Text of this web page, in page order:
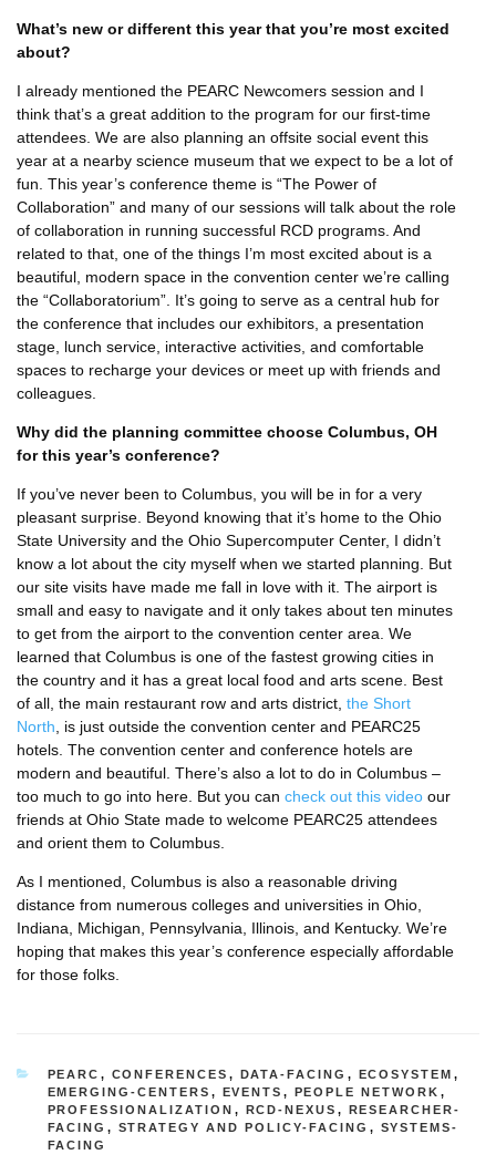
What’s new or different this year that you’re most excited
about?
I already mentioned the PEARC Newcomers session and I
think that’s a great addition to the program for our first-time
attendees. We are also planning an offsite social event this
year at a nearby science museum that we expect to be a lot of
fun. This year’s conference theme is “The Power of
Collaboration” and many of our sessions will talk about the role
of collaboration in running successful RCD programs. And
related to that, one of the things I’m most excited about is a
beautiful, modern space in the convention center we’re calling
the “Collaboratorium”. It’s going to serve as a central hub for
the conference that includes our exhibitors, a presentation
stage, lunch service, interactive activities, and comfortable
spaces to recharge your devices or meet up with friends and
colleagues.
Why did the planning committee choose Columbus, OH
for this year’s conference?
If you’ve never been to Columbus, you will be in for a very
pleasant surprise. Beyond knowing that it’s home to the Ohio
State University and the Ohio Supercomputer Center, I didn’t
know a lot about the city myself when we started planning. But
our site visits have made me fall in love with it. The airport is
small and easy to navigate and it only takes about ten minutes
to get from the airport to the convention center area. We
learned that Columbus is one of the fastest growing cities in
the country and it has a great local food and arts scene. Best
of all, the main restaurant row and arts district, the Short
North , is just outside the convention center and PEARC25
hotels. The convention center and conference hotels are
modern and beautiful. There’s also a lot to do in Columbus –
too much to go into here. But you can check out this video our
friends at Ohio State made to welcome PEARC25 attendees
and orient them to Columbus.
As I mentioned, Columbus is also a reasonable driving
distance from numerous colleges and universities in Ohio,
Indiana, Michigan, Pennsylvania, Illinois, and Kentucky. We’re
hoping that makes this year’s conference especially affordable
for those folks.
CATEGORIES
PEARC , CONFERENCES , DATA-FACING , ECOSYSTEM ,
EMERGING-CENTERS , EVENTS , PEOPLE NETWORK ,
PROFESSIONALIZATION , RCD-NEXUS , RESEARCHER-
FACING , STRATEGY AND POLICY-FACING , SYSTEMS-
FACING